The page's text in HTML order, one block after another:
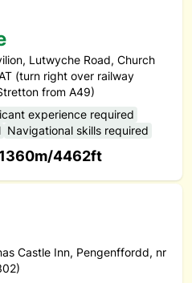
Lutwyche Road, Church
(turn right over railway
from A49)
experience required
Navigational skills required
1360m/4462ft
Castle Inn, Pengenffordd, nr